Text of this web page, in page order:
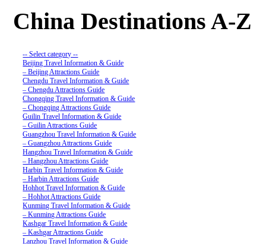
China Destinations A-Z
-- Select category --
Beijing Travel Information & Guide
– Beijing Attractions Guide
Chengdu Travel Information & Guide
– Chengdu Attractions Guide
Chongqing Travel Information & Guide
– Chongqing Attractions Guide
Guilin Travel Information & Guide
– Guilin Attractions Guide
Guangzhou Travel Information & Guide
– Guangzhou Attractions Guide
Hangzhou Travel Information & Guide
– Hangzhou Attractions Guide
Harbin Travel Information & Guide
– Harbin Attractions Guide
Hohhot Travel Information & Guide
– Hohhot Attractions Guide
Kunming Travel Information & Guide
– Kunming Attractions Guide
Kashgar Travel Information & Guide
– Kashgar Attractions Guide
Lanzhou Travel Information & Guide